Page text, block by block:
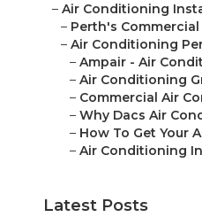
– Air Conditioning
– Perth's
– Air Conditioning
– Ampair - Air
– Air Conditioning
– Commercial Air
– Why Dacs Air
– How To Get Your
– Air Conditioning
Latest Posts